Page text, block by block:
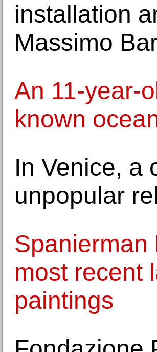
installation
Massimo
An 11-year-
known
In Venice, a
unpopular
Spanierman
most recent
paintings